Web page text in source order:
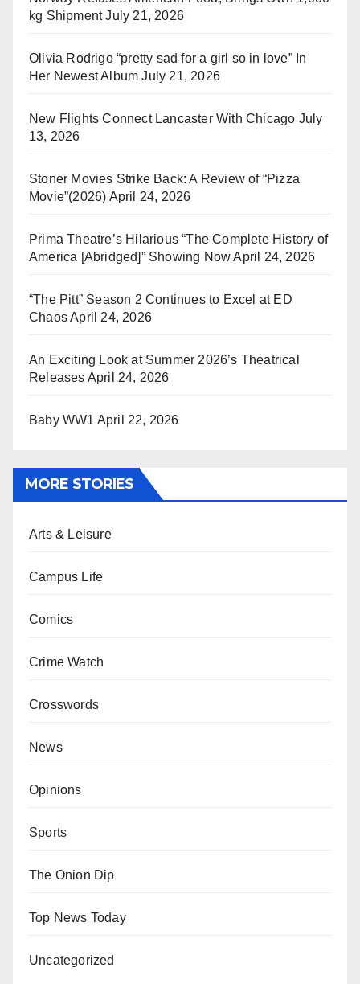
kg Shipment July 21, 2026
Olivia Rodrigo “pretty sad for a girl so in love” In
Her Newest Album July 21, 2026
New Flights Connect Lancaster With Chicago July
13, 2026
Stoner Movies Strike Back: A Review of “Pizza
Movie”(2026) April 24, 2026
Prima Theatre’s Hilarious “The Complete History of
America [Abridged]” Showing Now April 24, 2026
“The Pitt” Season 2 Continues to Excel at ED
ChaosApril 24, 2026
An Exciting Look at Summer 2026’s Theatrical
Releases April 24, 2026
Baby WW1 April 22, 2026
MORE STORIES
Arts & Leisure
Campus Life
Comics
Crime Watch
Crosswords
News
Opinions
Sports
The Onion Dip
Top News Today
Uncategorized